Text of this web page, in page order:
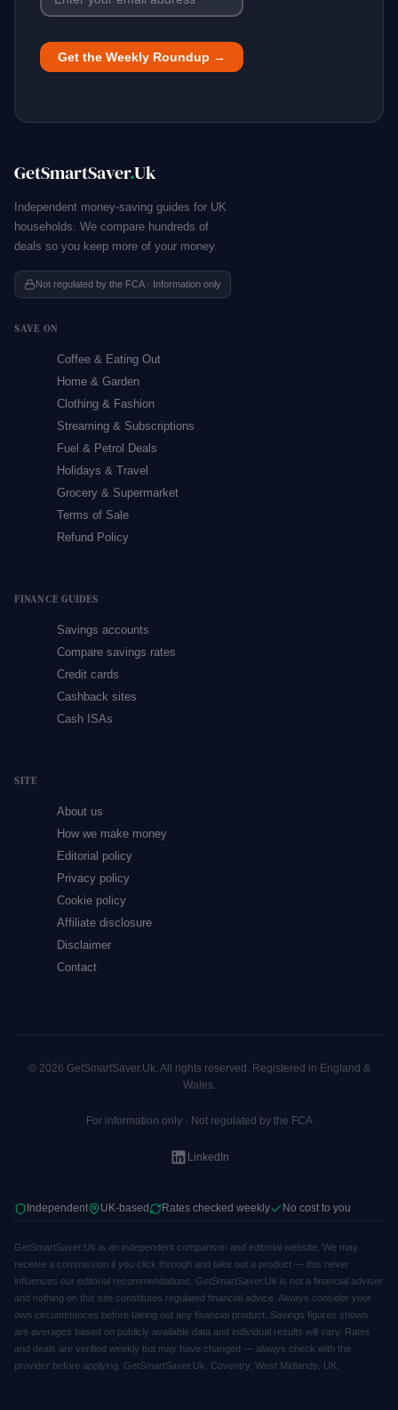
GetSmartSaver.Uk
Independent money-saving guides for UK
households. We compare hundreds of
deals so you keep more of your money.
Not regulated by the FCA · Information only
SAVE ON
Coffee & Eating Out
Home & Garden
Clothing & Fashion
Streaming & Subscriptions
Fuel & Petrol Deals
Holidays & Travel
Grocery & Supermarket
Terms of Sale
Refund Policy
FINANCE GUIDES
Savings accounts
Compare savings rates
Credit cards
Cashback sites
Cash ISAs
SITE
About us
How we make money
Editorial policy
Privacy policy
Cookie policy
Affiliate disclosure
Disclaimer
Contact
© 2026 GetSmartSaver.Uk. All rights reserved. Registered in England &
Wales.
For information only · Not regulated by the FCA
LinkedIn
Independent UK-based Rates checked weekly No cost to you
GetSmartSaver.Uk is an independent comparison and editorial website. We may
receive a commission if you click through and take out a product — this never
influences our editorial recommendations. GetSmartSaver.Uk is not a financial adviser
and nothing on this site constitutes regulated financial advice. Always consider your
own circumstances before taking out any financial product. Savings figures shown
are averages based on publicly available data and individual results will vary. Rates
and deals are verified weekly but may have changed — always check with the
provider before applying. GetSmartSaver.Uk, Coventry, West Midlands, UK.